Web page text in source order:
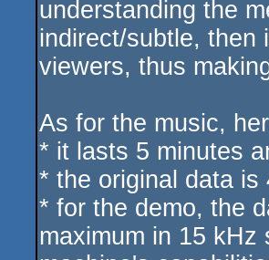
understanding the
indirect/subtle, then
viewers, thus
As for the music,
* it lasts 5 minutes
* the original data
* for the demo, the
maximum in 15